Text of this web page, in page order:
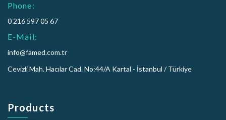
Phone:
0 216 597 05 67
E-Mail:
info@famed.com.tr
Cevizli Mah. Hacılar Cad. No:44/A Kartal - İstanbul / Türkiye
Products